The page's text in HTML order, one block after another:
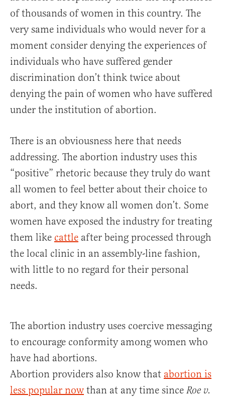
of thousands of women in this country. The
very same individuals who would never for a
moment consider denying the experiences of
individuals who have suffered gender
discrimination don’t think twice about
denying the pain of women who have suffered
under the institution of abortion.
There is an obviousness here that needs
addressing. The abortion industry uses this
“positive” rhetoric because they truly do want
all women to feel better about their choice to
abort, and they know all women don’t. Some
women have exposed the industry for treating
them like cattle after being processed through
the local clinic in an assembly-line fashion,
with little to no regard for their personal
needs.
The abortion industry uses coercive messaging
to encourage conformity among women who
have had abortions.
Abortion providers also know that abortion is
less popular now than at any time since Roe v.